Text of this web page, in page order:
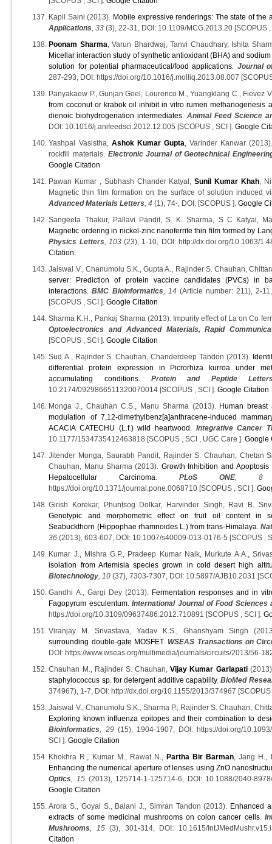
Kapil Saini (2013). Mobile expressive renderings: The state of the
Applications , 33 (3), 22-31, DOI: 10.1109/MCG.2013.20 [SCOPUS
Poonam Sharma , Varun Bhardwaj, Tanvi Chaudhary, Ishita
Micellar interaction study of synthetic antioxidant (BHA) and
solution for potential pharmaceutical/food applications
Journal
287-293, DOI: https://doi.org/10.1016/j.molliq.2013.08.007
Panyakaew P., Gunjan Goel, Lourenco M., Yuangklang C., Fievez
from coconut or krabok oil inhibit in vitro rumen methanogenesis
dienoic biohydrogenation intermediates Animal Feed Science
DOI: 10.1016/j.anifeedsci.2012.12.005 [SCOPUS , SCI ].Google
Yashpal Vasistha, Ashok Kumar Gupta , Varinder Kanwar
rockfill materials. Electronic Journal of Geotechnical
Google Citation
Pawan Kumar , Subhash Chander Katyal,Sunil Kumar Khah,
Magnetic thin film formation on the surface of solution induced
Advanced Materials Letters , 4 (1), 74-, DOI: [SCOPUS ].Google
Sangeeta Thakur, Pallavi Pandit, S. K. Sharma, S C Katyal,
Magnetic ordering in nickel-zinc nanoferrite thin film formed by
Physics Letters , 103(23), 1-10, DOI: http://dx.doi.org/10.1063/
Citation
Jaiswal V., Chanumolu S.K., Gupta A., Rajinder S. Chauhan,
server: Prediction of protein vaccine candidates (PVCs) in
interactions .BMC Bioinformatics , 14 (Article number: 211), 2-
[SCOPUS , SCI ].Google Citation
Sharma K.H., Pankaj Sharma (2013). Impurity effect of La on Co
Optoelectronics and Advanced Materials, Rapid
[SCOPUS , SCI ].Google Citation
Sud A., Rajinder S. Chauhan, Chanderdeep Tandon (2013).
differential protein expression in Picrorhiza kurroa under
accumulating conditions. Protein and Peptide
10.2174/0929866511320070014 [SCOPUS , SCI ].Google Citation
Monga J., Chauhan C.S., Manu Sharma (2013). Human breast
modulation of 7,12-dimethylbenz[a]anthracene-induced
ACACIA CATECHU (L.f.) wild heartwood
Integrative Cancer
10.1177/1534735412463818 [SCOPUS , SCI , UGC Care ].Google
Jitender Monga, Saurabh Pandit, Rajinder S. Chauhan, Chetan
Chauhan, Manu Sharma (2013). Growth Inhibition and
Hepatocellular Carcinoma
PLoS ONE, 8
https://doi.org/10.1371/journal.pone.0068710 [SCOPUS , SCI ].
Girish Korekar, Phuntsog Dolkar, Harvinder Singh, Ravi B.
Genotypic and morphometric effect on fruit oil content in
Seabuckthorn (Hippophae rhamnoides L.) from trans-Himalaya .
36 (2013), 603-607, DOI: 10.1007/s40009-013-0176-5 [SCOPUS ,
Kumar J., Mishra G.P., Pradeep Kumar Naik, Murkute A.A.,
isolation from Artemisia species grown in cold desert high
Biotechnology , 10 (37), 7303-7307, DOI: 10.5897/AJB10.2031
Gandhi A., Gargi Dey (2013). Fermentation responses and in
Fagopyrum esculentum.International Journal of Food Sciences
https://doi.org/10.3109/09637486.2012.710891 [SCOPUS , SCI ].
Viranjay M. Srivastava, Yadav K.S., Ghanshyam Singh
surrounding double-gate MOSFET. WSEAS Transactions on
DOI: https://www.wseas.org/multimedia/journals/circuits/2013/56-
Chauhan M., Rajinder S. Chauhan,Vijay Kumar Garlapati
staphylococcus sp. for detergent additive capability.BioMed
374967), 1-7, DOI: http://dx.doi.org/10.1155/2013/374967
Jaiswal V., Chanumolu S.K., Sharma P., Rajinder S. Chauhan,
Exploring known influenza epitopes and their combination to
Bioinformatics , 29(15), 1904-1907, DOI: https://doi.org/
SCI ].Google Citation
Khokhra R., Kumar M., Rawat N., Partha Bir Barman , Jang
Enhancing the numerical aperture of lenses using ZnO
Optics , 15 (2013), 125714-1-125714-6, DOI: 10.1088/2040-
Google Citation
Arora S., Goyal S., Balani J., Simran Tandon (2013). Enhanced
extracts of some medicinal mushrooms on colon cancer cells.
Mushrooms , 15(3), 301-314, DOI: 10.1615/
Citation